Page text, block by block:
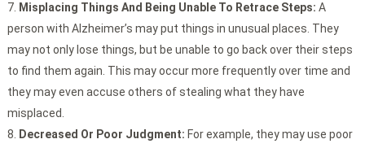
Misplacing Things And Being Unable To Retrace Steps: A
person with Alzheimer’s may put things in unusual places. They
may not only lose things, but be unable to go back over their steps
to find them again. This may occur more frequently over time and
they may even accuse others of stealing what they have
misplaced.
Decreased Or Poor Judgment: For example, they may use poor